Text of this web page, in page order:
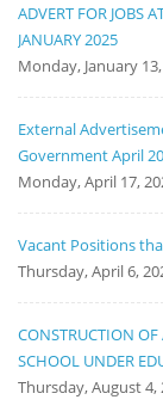
ADVERT FOR JOBS
JANUARY 2025
Monday, January
External
Government April
Monday, April 17,
Vacant Positions
Thursday, April 6,
CONSTRUCTION
SCHOOL UNDER
Thursday, August 4,